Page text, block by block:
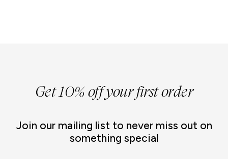
Get 10% off your first order
Join our mailing list to never miss out on
something special